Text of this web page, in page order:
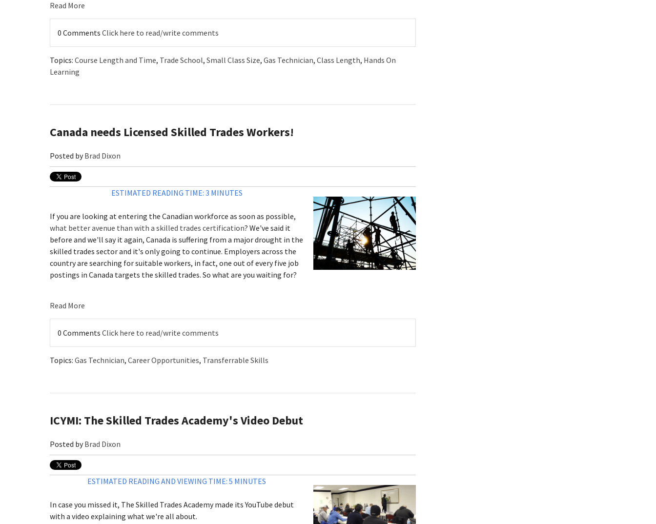
Read More
0 Comments Click here to read/write comments
Topics: Course Length and Time, Trade School, Small Class Size, Gas Technician, Class Length, Hands On
Learning
Canada needs Licensed Skilled Trades Workers!
Posted byBrad Dixon
ESTIMATED READING TIME: 3 MINUTES
If you are looking at entering the Canadian workforce as soon as possible,
what better avenue than with a skilled trades certification? We've said it
before and we'll say it again, Canada is suffering from a major drought in the
skilled trades sector and it's only going to continue. Employers across the
country are searching for suitable workers, in fact, one out of every five job
postings in Canada targets the skilled trades. So what are you waiting for?
Read More
0 Comments Click here to read/write comments
Topics: Gas Technician, Career Opportunities, Transferrable Skills
ICYMI: The Skilled Trades Academy's Video Debut
Posted byBrad Dixon
ESTIMATED READING AND VIEWING TIME: 5 MINUTES
In case you missed it, The Skilled Trades Academy made its YouTube debut
with a video explaining what we're all about.